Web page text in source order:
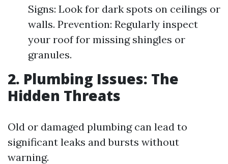
Signs: Look for dark spots on ceilings or
walls. Prevention: Regularly inspect
your roof for missing shingles or
granules.
2. Plumbing Issues: The
Hidden Threats
Old or damaged plumbing can lead to
significant leaks and bursts without
warning.